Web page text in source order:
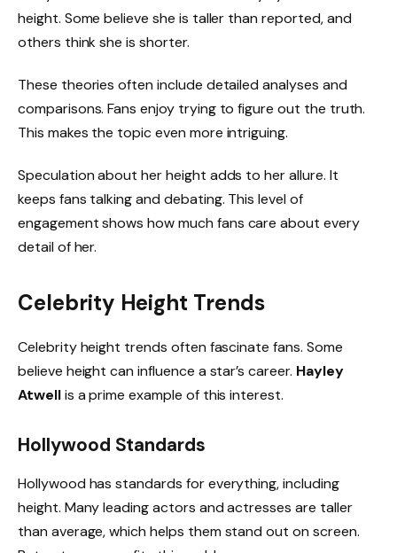
height. Some believe she is taller than reported, and
others think she is shorter.
These theories often include detailed analyses and
comparisons. Fans enjoy trying to figure out the truth.
This makes the topic even more intriguing.
Speculation about her height adds to her allure. It
keeps fans talking and debating. This level of
engagement shows how much fans care about every
detail of her.
Celebrity Height Trends
Celebrity height trends often fascinate fans. Some
believe height can influence a star’s career. Hayley
Atwellis a prime example of this interest.
Hollywood Standards
Hollywood has standards for everything, including
height. Many leading actors and actresses are taller
than average, which helps them stand out on screen.